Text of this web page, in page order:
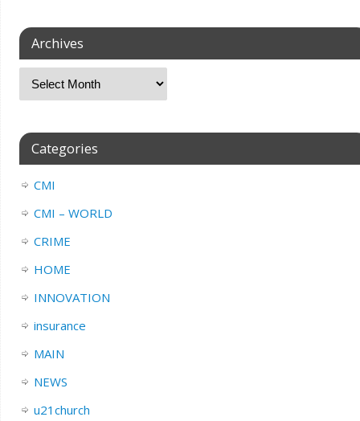
Archives
Categories
CMI
CMI – WORLD
CRIME
HOME
INNOVATION
insurance
MAIN
NEWS
u21church